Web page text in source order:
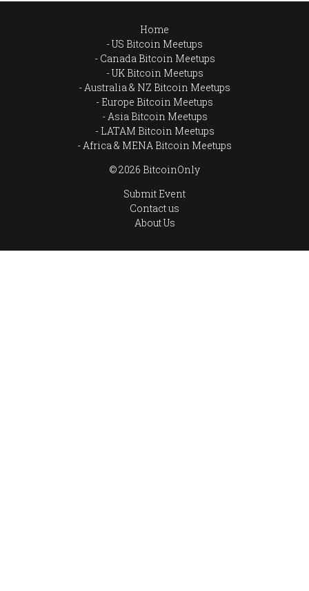
Home
US Bitcoin Meetups
Canada Bitcoin Meetups
UK Bitcoin Meetups
Australia & NZ Bitcoin Meetups
Europe Bitcoin Meetups
Asia Bitcoin Meetups
LATAM Bitcoin Meetups
Africa & MENA Bitcoin Meetups
© 2026 BitcoinOnly
Submit Event
Contact us
About Us